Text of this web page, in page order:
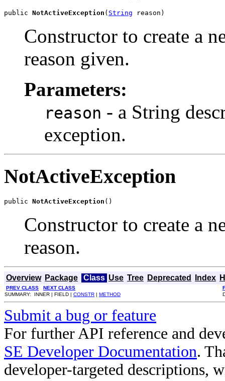
public NotActiveException ( String reason)
Constructor to create a
reason given.
Parameters:
reason - a String
exception.
NotActiveException
public NotActiveException ()
Constructor to create a
reason.
Overview Package Class Use Tree Deprecated Index
PREV CLASS NEXT CLASS
SUMMARY: INNER | FIELD | CONSTR | METHOD
Submit a bug or feature
For further API reference and
SE Developer Documentation.
developer-targeted descriptions,